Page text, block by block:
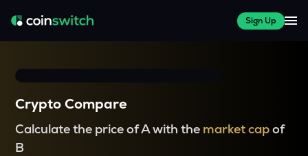
Sign Up
Crypto Compare
Calculate the price of A with the market capof
B